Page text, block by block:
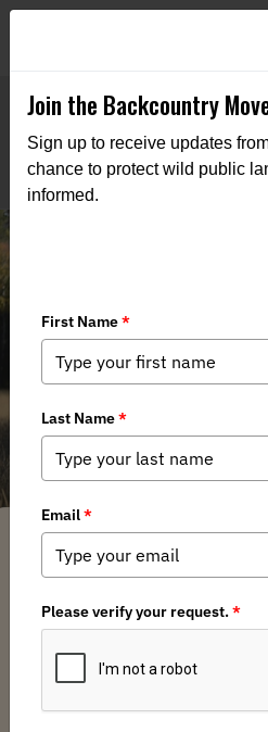
5/16/24 NM State
Recap
Mark Mattaini / Monday, May 20, 2024 /
Thursday, May 16, 2024
Hobbs, NM
Join the Backcountry
Sign up to receive updates
chance to protect wild public
informed.